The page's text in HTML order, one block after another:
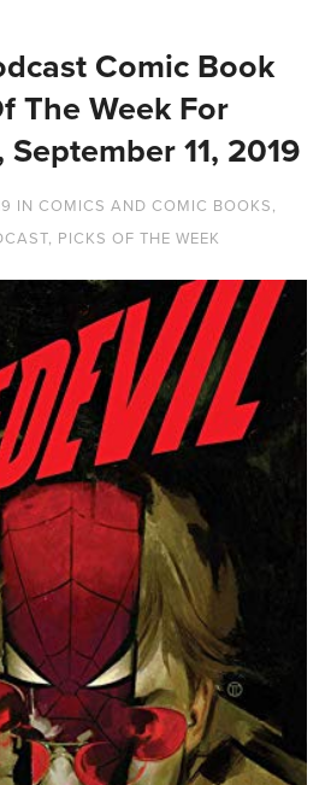
Comic Book
The Week For
11, 2019
IN COMICS AND COMIC BOOKS,
, PICKS OF THE WEEK